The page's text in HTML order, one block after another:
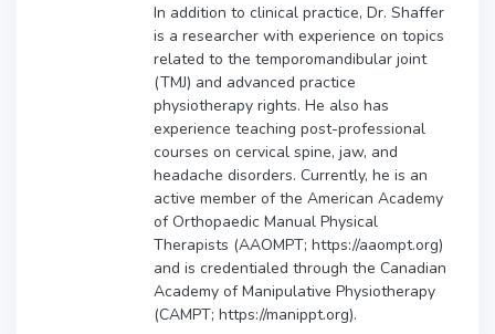
In addition to clinical practice, Dr. Shaffer
is a researcher with experience on topics
related to the temporomandibular joint
(TMJ) and advanced practice
physiotherapy rights. He also has
experience teaching post-professional
courses on cervical spine, jaw, and
headache disorders. Currently, he is an
active member of the American Academy
of Orthopaedic Manual Physical
Therapists (AAOMPT; https://aaompt.org)
and is credentialed through the Canadian
Academy of Manipulative Physiotherapy
(CAMPT; https://manippt.org).